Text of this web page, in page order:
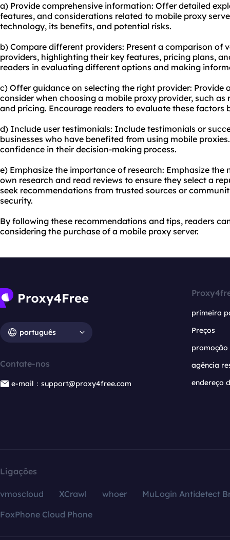
a) Provide comprehensive information: Offer detailed
features, and considerations related to mobile proxy
technology, its benefits, and potential risks.
b) Compare different providers: Present a comparison of
providers, highlighting their key features, pricing plans,
readers in evaluating different options and making
c) Offer guidance on selecting the right provider:
consider when choosing a mobile proxy provider, such
and pricing. Encourage readers to evaluate these factors
d) Include user testimonials: Include testimonials or
businesses who have benefited from using mobile
confidence in their decision-making process.
e) Emphasize the importance of research: Emphasize
own research and read reviews to ensure they select a
seek recommendations from trusted sources or
security.
By following these recommendations and tips, readers
considering the purchase of a mobile proxy server.
português
Contate-nos
e-mail：support@proxy4free.com
primeira
Preços
promoção
agência
endereço
Ligações
vmoscloud XCrawl whoer
MuLogin Antidetect
FoxPhone Cloud Phone